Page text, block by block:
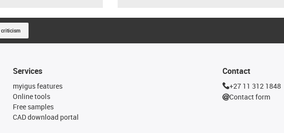
criticism
Services
myigus features
Online tools
Free samples
CAD download portal
Contact
+27 11 312 1848
Contact form